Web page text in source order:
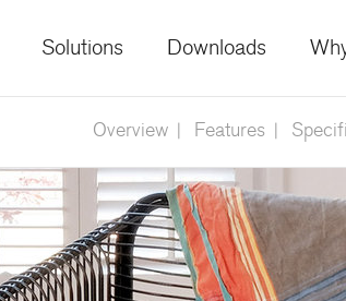
Solutions Downloads
Overview Features